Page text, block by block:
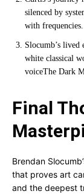
silenced by
with frequencies.
Slocumb’s lived
white classical
voiceThe Dark
Final
Brendan
that proves art
and the deepest